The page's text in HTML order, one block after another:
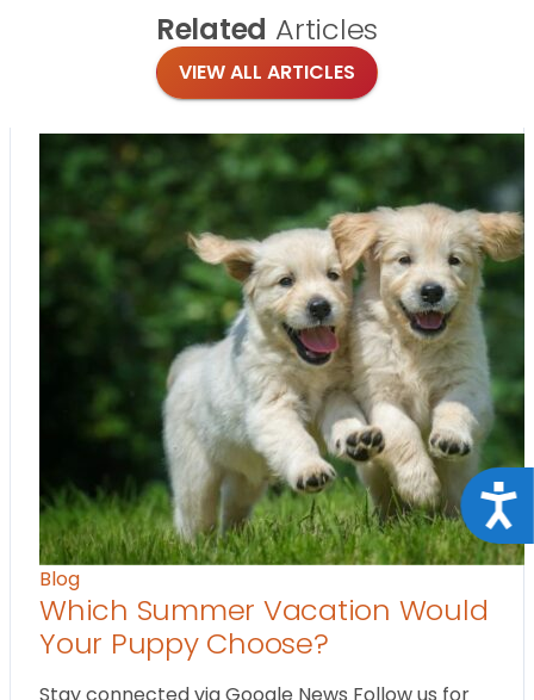
Related Articles
VIEW ALL ARTICLES
Blog
Which Summer Vacation Would
Your Puppy Choose?
Stay connected via Google News Follow us for